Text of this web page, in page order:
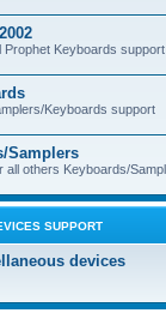
Prophet Keyboards support
Keyboards support
Samplers
others Keyboards/
SUPPORT
devices